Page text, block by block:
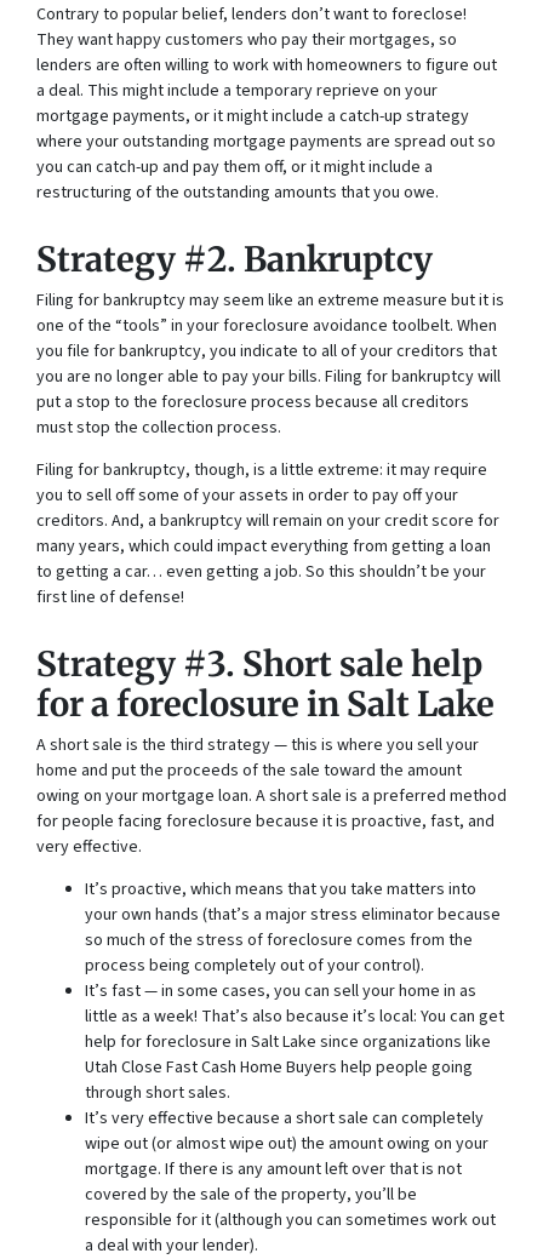
Contrary to popular belief, lenders don’t want to foreclose!
They want happy customers who pay their mortgages, so
lenders are often willing to work with homeowners to figure out
a deal. This might include a temporary reprieve on your
mortgage payments, or it might include a catch-up strategy
where your outstanding mortgage payments are spread out so
you can catch-up and pay them off, or it might include a
restructuring of the outstanding amounts that you owe.
Strategy #2. Bankruptcy
Filing for bankruptcy may seem like an extreme measure but it is
one of the “tools” in your foreclosure avoidance toolbelt. When
you file for bankruptcy, you indicate to all of your creditors that
you are no longer able to pay your bills. Filing for bankruptcy will
put a stop to the foreclosure process because all creditors
must stop the collection process.
Filing for bankruptcy, though, is a little extreme: it may require
you to sell off some of your assets in order to pay off your
creditors. And, a bankruptcy will remain on your credit score for
many years, which could impact everything from getting a loan
to getting a car… even getting a job. So this shouldn’t be your
first line of defense!
Strategy #3. Short sale help
for a foreclosure in Salt Lake
A short sale is the third strategy — this is where you sell your
home and put the proceeds of the sale toward the amount
owing on your mortgage loan. A short sale is a preferred method
for people facing foreclosure because it is proactive, fast, and
very effective.
It’s proactive, which means that you take matters into
your own hands (that’s a major stress eliminator because
so much of the stress of foreclosure comes from the
process being completely out of your control).
It’s fast — in some cases, you can sell your home in as
little as a week! That’s also because it’s local: You can get
help for foreclosure in Salt Lake since organizations like
Utah Close Fast Cash Home Buyers help people going
through short sales.
It’s very effective because a short sale can completely
wipe out (or almost wipe out) the amount owing on your
mortgage. If there is any amount left over that is not
covered by the sale of the property, you’ll be
responsible for it (although you can sometimes work out
a deal with your lender).